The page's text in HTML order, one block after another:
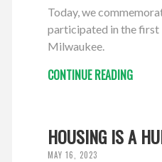
Today, we
participated in the first
Milwaukee.
CONTINUE READING
HOUSING IS A
MAY 16, 2023